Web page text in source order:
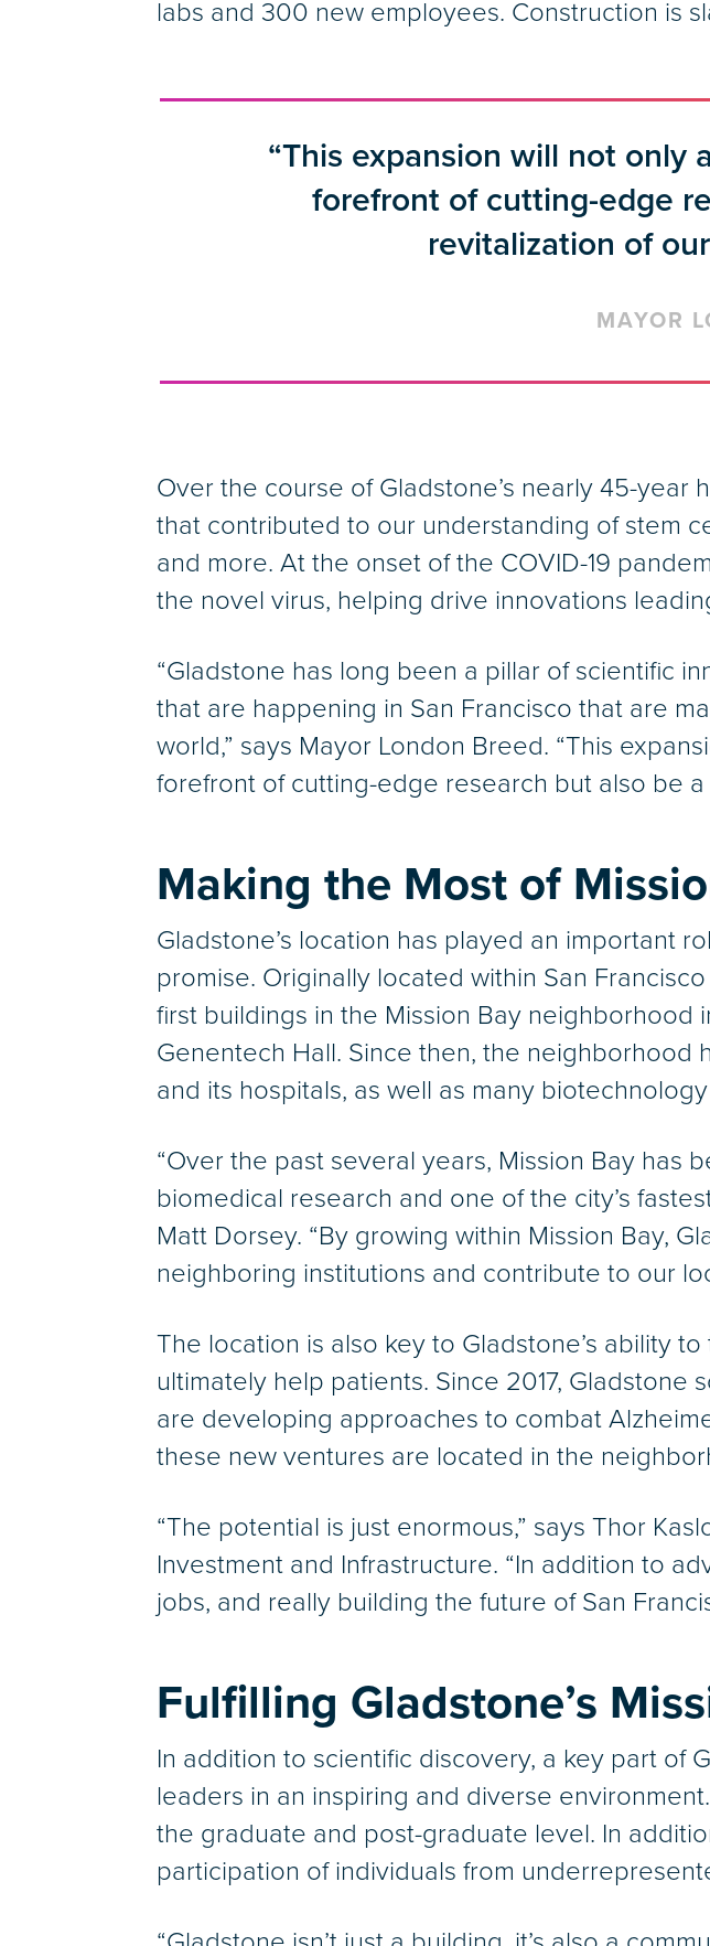
labs and 300 new employees. Construction is
“This expansion will not
forefront of cutting-edge
revitalization of
MAYOR
Over the course of Gladstone’s nearly 45-
that contributed to our understanding of stem
and more. At the onset of the COVID-19
the novel virus, helping drive innovations
“Gladstone has long been a pillar of scientific
that are happening in San Francisco that are
world,” says Mayor London Breed. “This
forefront of cutting-edge research but also be
Making the Most of
Gladstone’s location has played an important
promise. Originally located within San
first buildings in the Mission Bay neighborhood
Genentech Hall. Since then, the neighborhood
and its hospitals, as well as many
“Over the past several years, Mission Bay has
biomedical research and one of the city’s
Matt Dorsey. “By growing within Mission Bay,
neighboring institutions and contribute to our
The location is also key to Gladstone’s ability
ultimately help patients. Since 2017, Gladstone
are developing approaches to combat
these new ventures are located in the
“The potential is just enormous,” says Thor
Investment and Infrastructure. “In addition to
jobs, and really building the future of San
Fulfilling Gladstone’s
In addition to scientific discovery, a key part of
leaders in an inspiring and diverse
the graduate and post-graduate level. In
participation of individuals from